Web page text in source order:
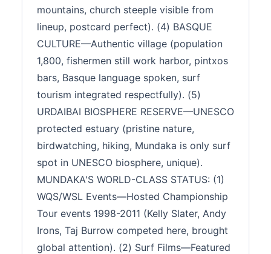
mountains, church steeple visible from
lineup, postcard perfect). (4) BASQUE
CULTURE—Authentic village (population
1,800, fishermen still work harbor, pintxos
bars, Basque language spoken, surf
tourism integrated respectfully). (5)
URDAIBAI BIOSPHERE RESERVE—UNESCO
protected estuary (pristine nature,
birdwatching, hiking, Mundaka is only surf
spot in UNESCO biosphere, unique).
MUNDAKA'S WORLD-CLASS STATUS: (1)
WQS/WSL Events—Hosted Championship
Tour events 1998-2011 (Kelly Slater, Andy
Irons, Taj Burrow competed here, brought
global attention). (2) Surf Films—Featured